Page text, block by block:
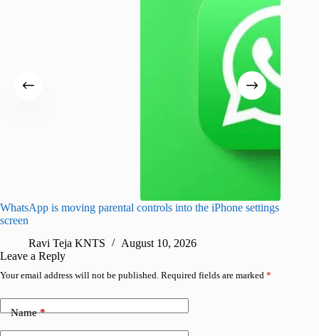
WhatsApp is moving parental controls into the iPhone settings
screen
Ravi Teja KNTS
August 10, 2026
Leave a Reply
Your email address will not be published. Required fields are marked *
Name*